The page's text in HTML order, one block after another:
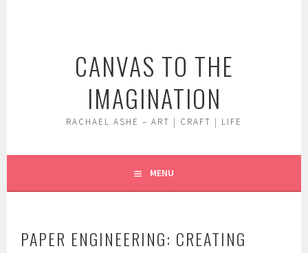
CANVAS TO THE
IMAGINATION
RACHAEL ASHE – ART | CRAFT | LIFE
MENU
PAPER ENGINEERING: CREATING